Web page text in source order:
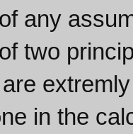
any
two
in the